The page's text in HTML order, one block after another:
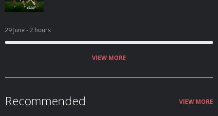
29 June - 2 hours
VIEW MORE
Recommended VIEW MORE